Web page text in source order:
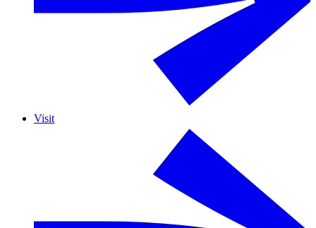
Visit